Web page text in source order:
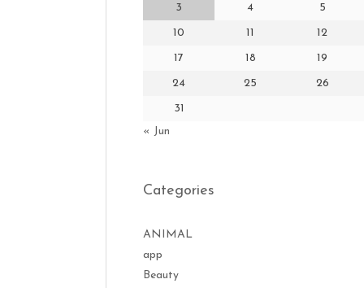
3 4 5
10 11 12
17 18 19
24 25 26
31
« Jun
Categories
ANIMAL
app
Beauty